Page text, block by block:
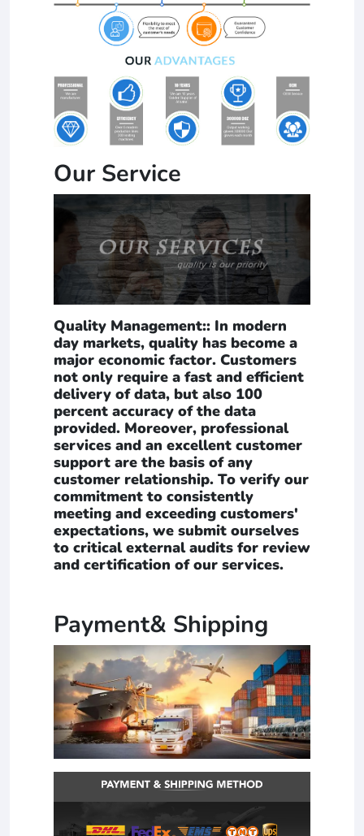
Our Service
Quality Management:: In modern
day markets, quality has become a
major economic factor. Customers
not only require a fast and efficient
delivery of data, but also 100
percent accuracy of the data
provided. Moreover, professional
services and an excellent customer
support are the basis of any
customer relationship. To verify our
commitment to consistently
meeting and exceeding customers'
expectations, we submit ourselves
to critical external audits for review
and certification of our services.
Payment& Shipping